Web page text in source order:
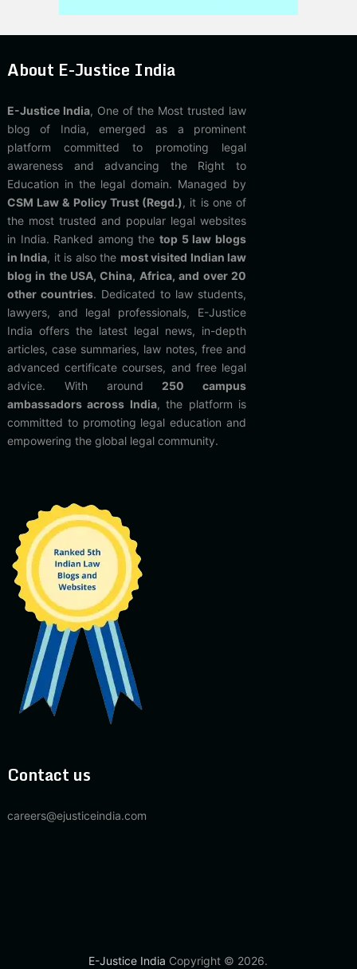
About E-Justice India
E-Justice India, One of the Most trusted law
blog of India, emerged as a prominent
platform committed to promoting legal
awareness and advancing the Right to
Education in the legal domain. Managed by
CSM Law & Policy Trust (Regd.), it is one of
the most trusted and popular legal websites
in India. Ranked among thetop 5 law blogs
in India, it is also the most visited Indian law
blog in the USA, China, Africa, and over 20
other countries. Dedicated to law students,
lawyers, and legal professionals, E-Justice
India offers the latest legal news, in-depth
articles, case summaries, law notes, free and
advanced certificate courses, and free legal
advice. With around 250 campus
ambassadors across India, the platform is
committed to promoting legal education and
empowering the global legal community.
Contact us
careers@ejusticeindia.com
E-Justice India Copyright © 2026.